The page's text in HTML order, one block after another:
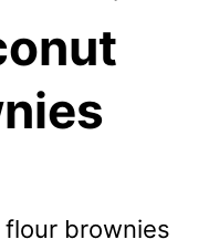
brownies